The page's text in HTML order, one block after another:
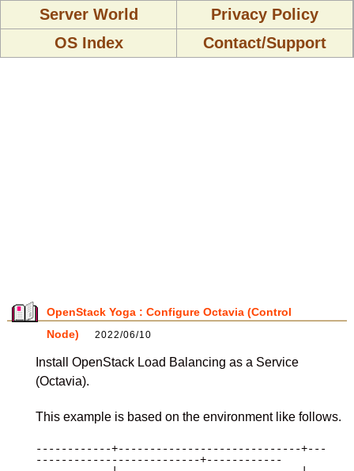
Server World
Privacy Policy
OS Index
Contact/Support
OpenStack Yoga : Configure Octavia (Control
Node)
2022/06/10
Install OpenStack Load Balancing as a Service
(Octavia).
This example is based on the environment like follows.
------------+-----------------------------+---
--------------------------+------------